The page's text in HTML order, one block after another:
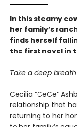
In this steamy
her family’s
finds herself
the first novel in
Take a deep
Cecilia “CeCe”
relationship that
returning to her